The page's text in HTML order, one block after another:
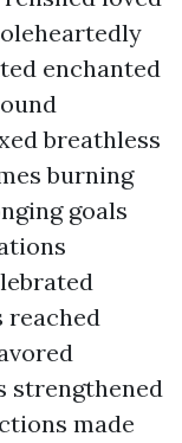
enchanted
breathless
burning
goals
reached
strengthened
made